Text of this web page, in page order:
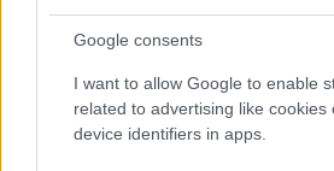
Google consents
I want to allow Google to enable
related to advertising like cookies
device identifiers in apps.
Copyright © 2026 · Publicado en España por
Todos los derechos reservados
Los contenidos están elaborados por la
herramientas digitales y realizados en